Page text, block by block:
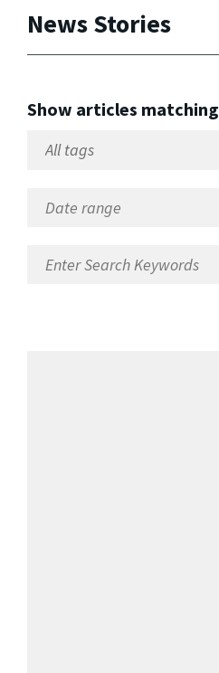
News Stories
Show articles matching